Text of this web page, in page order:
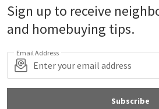
Sign up to receive
and homebuying tips.
Email Address
Subscribe